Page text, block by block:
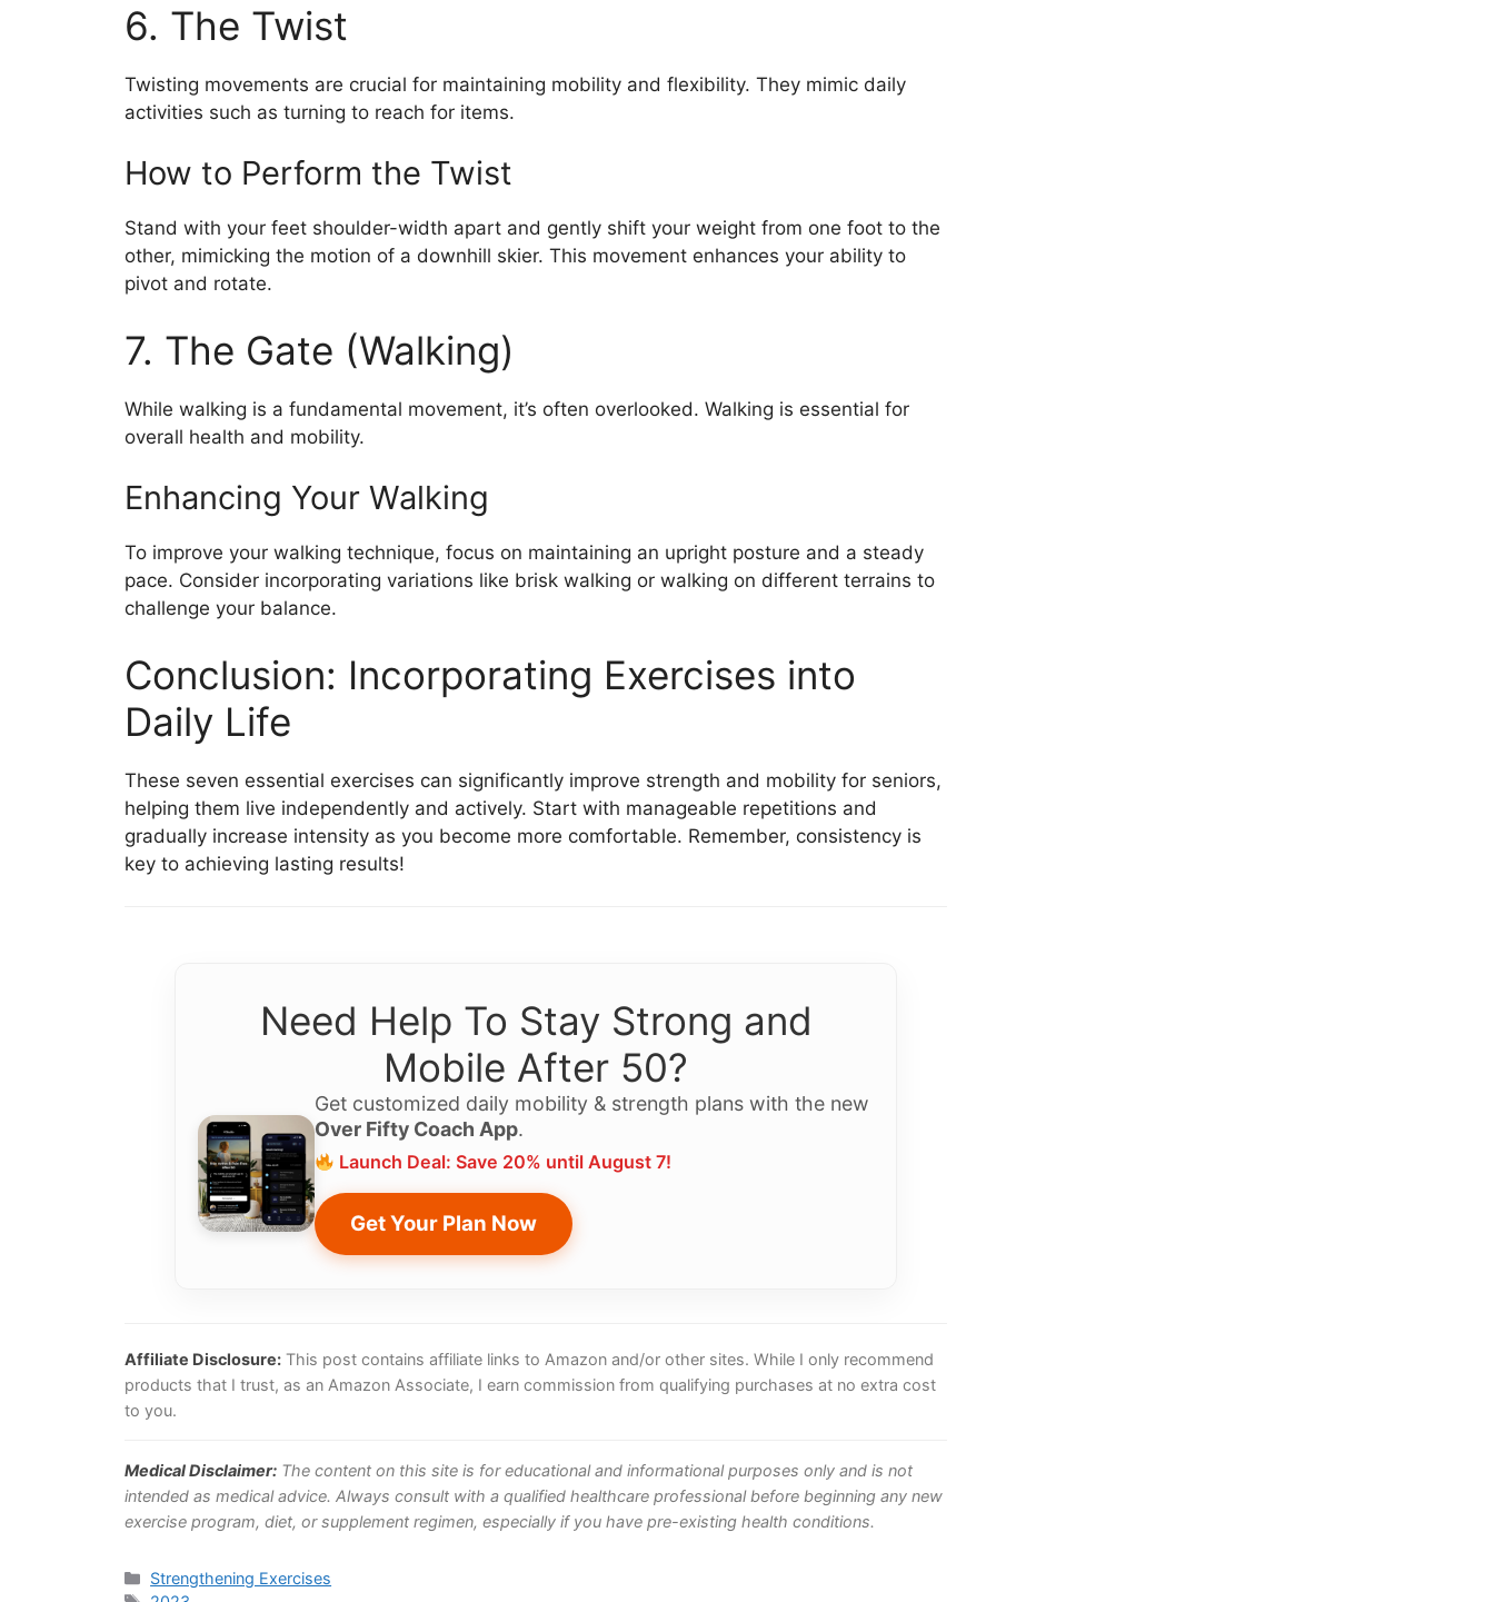
6. The Twist
Twisting movements are crucial for maintaining mobility and flexibility. They mimic daily
activities such as turning to reach for items.
How to Perform the Twist
Stand with your feet shoulder-width apart and gently shift your weight from one foot to the
other, mimicking the motion of a downhill skier. This movement enhances your ability to
pivot and rotate.
7. The Gate (Walking)
While walking is a fundamental movement, it’s often overlooked. Walking is essential for
overall health and mobility.
Enhancing Your Walking
To improve your walking technique, focus on maintaining an upright posture and a steady
pace. Consider incorporating variations like brisk walking or walking on different terrains to
challenge your balance.
Conclusion: Incorporating Exercises into
Daily Life
These seven essential exercises can significantly improve strength and mobility for seniors,
helping them live independently and actively. Start with manageable repetitions and
gradually increase intensity as you become more comfortable. Remember, consistency is
key to achieving lasting results!
Need Help To Stay Strong and
Mobile After 50?
Get customized daily mobility & strength plans with the new
Over Fifty Coach App.
Launch Deal: Save 20% until August 7!
Get Your Plan Now
Affiliate Disclosure: This post contains affiliate links to Amazon and/or other sites. While I only recommend
products that I trust, as an Amazon Associate, I earn commission from qualifying purchases at no extra cost
to you.
Medical Disclaimer: The content on this site is for educational and informational purposes only and is not
intended as medical advice. Always consult with a qualified healthcare professional before beginning any new
exercise program, diet, or supplement regimen, especially if you have pre-existing health conditions.
Categories
Strengthening Exercises